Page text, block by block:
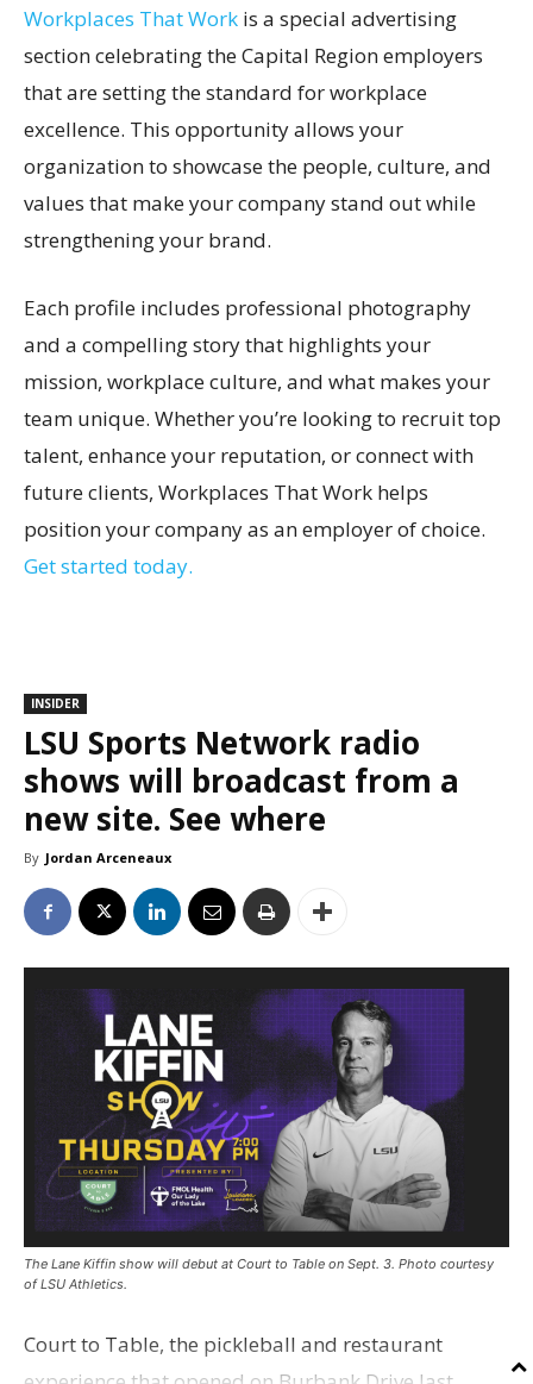
Workplaces That Work is a special advertising
section celebrating the Capital Region employers
that are setting the standard for workplace
excellence. This opportunity allows your
organization to showcase the people, culture, and
values that make your company stand out while
strengthening your brand.
Each profile includes professional photography
and a compelling story that highlights your
mission, workplace culture, and what makes your
team unique. Whether you’re looking to recruit top
talent, enhance your reputation, or connect with
future clients, Workplaces That Work helps
position your company as an employer of choice.
Get started today.
INSIDER
LSU Sports Network radio
shows will broadcast from a
new site. See where
By Jordan Arceneaux
The Lane Kiffin show will debut at Court to Table on Sept. 3. Photo courtesy
of LSU Athletics.
Court to Table, the pickleball and restaurant